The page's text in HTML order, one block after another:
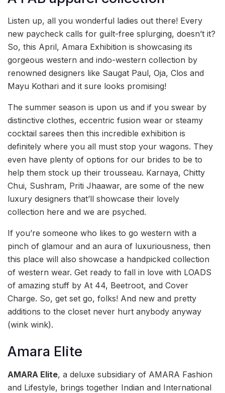
Listen up, all you wonderful ladies out there! Every
new paycheck calls for guilt-free splurging, doesn’t it?
So, this April, Amara Exhibition is showcasing its
gorgeous western and indo-western collection by
renowned designers like Saugat Paul, Oja, Clos and
Mayu Kothari and it sure looks promising!
The summer season is upon us and if you swear by
distinctive clothes, eccentric fusion wear or steamy
cocktail sarees then this incredible exhibition is
definitely where you all must stop your wagons. They
even have plenty of options for our brides to be to
help them stock up their trousseau. Karnaya, Chitty
Chui, Sushram, Priti Jhaawar, are some of the new
luxury designers that’ll showcase their lovely
collection here and we are psyched.
If you’re someone who likes to go western with a
pinch of glamour and an aura of luxuriousness, then
this place will also showcase a handpicked collection
of western wear. Get ready to fall in love with LOADS
of amazing stuff by At 44, Beetroot, and Cover
Charge. So, get set go, folks! And new and pretty
additions to the closet never hurt anybody anyway
(wink wink).
Amara Elite
AMARA Elite, a deluxe subsidiary of AMARA Fashion
and Lifestyle, brings together Indian and International